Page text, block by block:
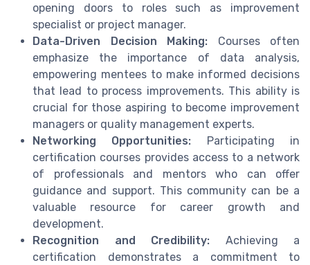
opening doors to roles such as improvement
specialist or project manager.
Data-Driven Decision Making: Courses often
emphasize the importance of data analysis,
empowering mentees to make informed decisions
that lead to process improvements. This ability is
crucial for those aspiring to become improvement
managers or quality management experts.
Networking Opportunities: Participating in
certification courses provides access to a network
of professionals and mentors who can offer
guidance and support. This community can be a
valuable resource for career growth and
development.
Recognition and Credibility: Achieving a
certification demonstrates a commitment to